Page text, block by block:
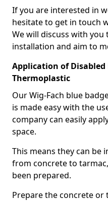
If you are interested in
hesitate to get in touch
We will discuss with
installation and aim to
Application of
Thermoplastic
Our Wig-Fach blue
is made easy with the
company can easily
space.
This means they can be
from concrete to
been prepared.
Prepare the concrete